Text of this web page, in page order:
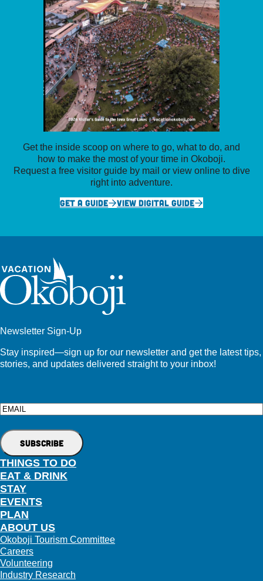
Get the inside scoop on where to go, what to do, and
how to make the most of your time in Okoboji.
Request a free visitor guide by mail or view online to dive
right into adventure.
GET A GUIDE
VIEW DIGITAL GUIDE
Newsletter Sign-Up
Stay inspired—sign up for our newsletter and get the latest tips,
stories, and updates delivered straight to your inbox!
Email
THINGS TO DO
EAT & DRINK
STAY
EVENTS
PLAN
ABOUT US
Okoboji Tourism Committee
Careers
Volunteering
Industry Research